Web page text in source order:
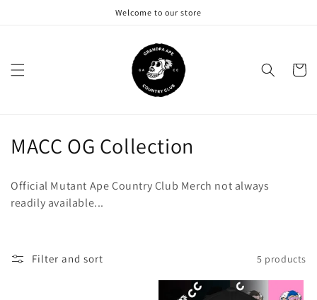
Welcome to our store
Cart
C
l
e
MACC OG Collection
Official Mutant Ape Country Club Merch not always
readily available...
Filter and sort 5 products